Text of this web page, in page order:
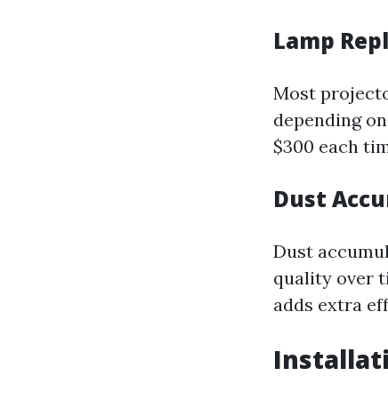
Lamp
Most
depending
$300 each
Dust
Dust
quality over
adds extra